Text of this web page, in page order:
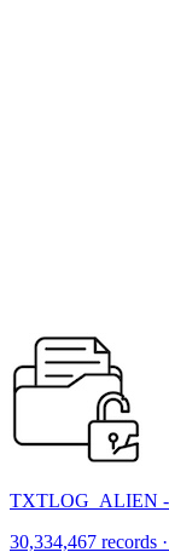
TXTLOG_ALIEN -
30,334,467 records